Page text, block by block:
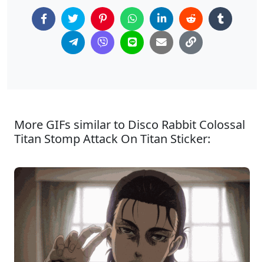
More GIFs similar to Disco Rabbit Colossal
Titan Stomp Attack On Titan Sticker: